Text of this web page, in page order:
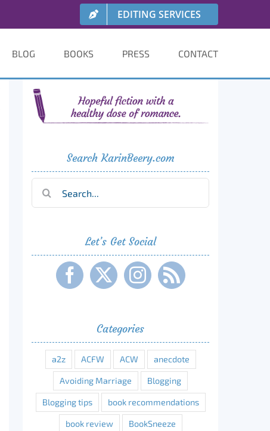
EDITING SERVICES
BLOG BOOKS PRESS CONTACT
Search KarinBeery.com
Let’s Get Social
Categories
a2z ACFW ACW anecdote
Avoiding Marriage Blogging
Blogging tips book recommendations
book review BookSneeze